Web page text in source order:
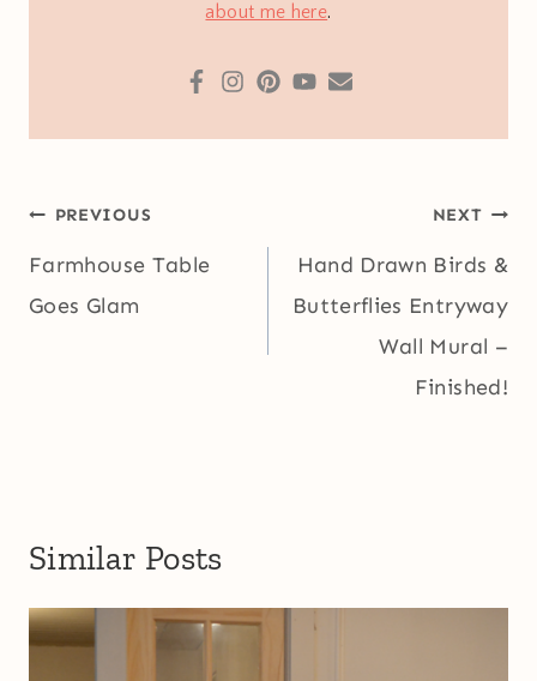
about me here.
Post
navigation
PREVIOUS
Farmhouse Table
Goes Glam
NEXT
Hand Drawn Birds &
Butterflies Entryway
Wall Mural –
Finished!
Similar Posts